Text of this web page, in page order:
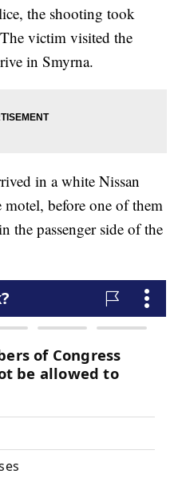
the shooting took
victim visited the
in Smyrna.
in a white Nissan
before one of them
the passenger side of the